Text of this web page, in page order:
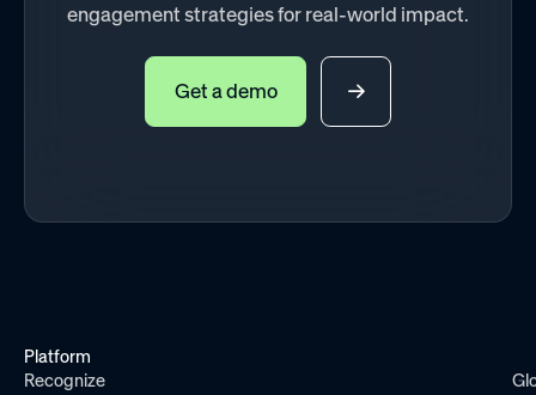
engagement strategies for real-world impact.
Get a demo
Platform
Recognize